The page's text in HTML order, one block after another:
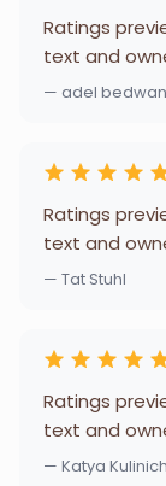
Ratings
text and
— adel
Ratings
text and
— Tat Stuhl
Ratings
text and
— Katya Kulinich